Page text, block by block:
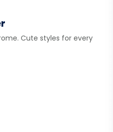
Cute styles for every